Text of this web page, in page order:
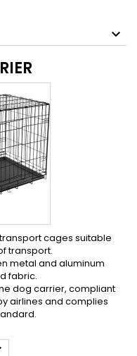
cages suitable
transport.
metal and aluminum
fabric.
dog carrier, compliant
airlines and complies